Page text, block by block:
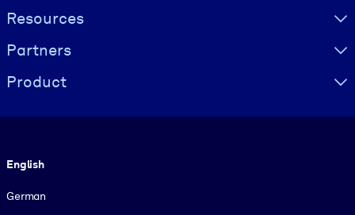
Resources
Partners
Product
English
German